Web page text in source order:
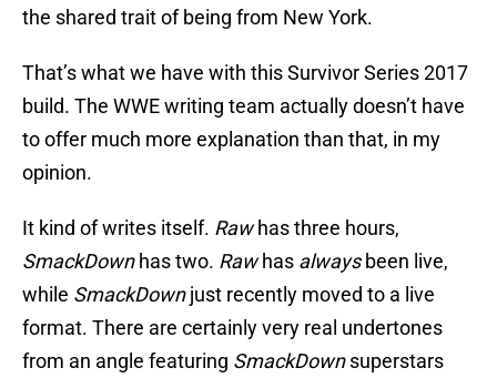
the shared trait of being from New York.
That’s what we have with this Survivor Series 2017
build. The WWE writing team actually doesn’t have
to offer much more explanation than that, in my
opinion.
It kind of writes itself. Rawhas three hours,
SmackDownhas two. Rawhas alwaysbeen live,
while SmackDownjust recently moved to a live
format. There are certainly very real undertones
from an angle featuring SmackDownsuperstars